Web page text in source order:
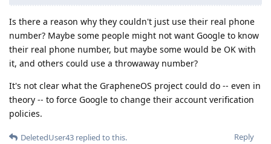
Is there a reason why they couldn't just use their real phone
number? Maybe some people might not want Google to know
their real phone number, but maybe some would be OK with
it, and others could use a throwaway number?
It's not clear what the GrapheneOS project could do -- even in
theory -- to force Google to change their account verification
policies.
Reply
DeletedUser43 replied to this.